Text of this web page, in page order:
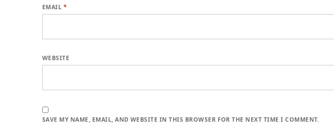
EMAIL *
WEBSITE
SAVE MY NAME, EMAIL, AND WEBSITE IN THIS BROWSER FOR THE NEXT TIME I COMMENT.